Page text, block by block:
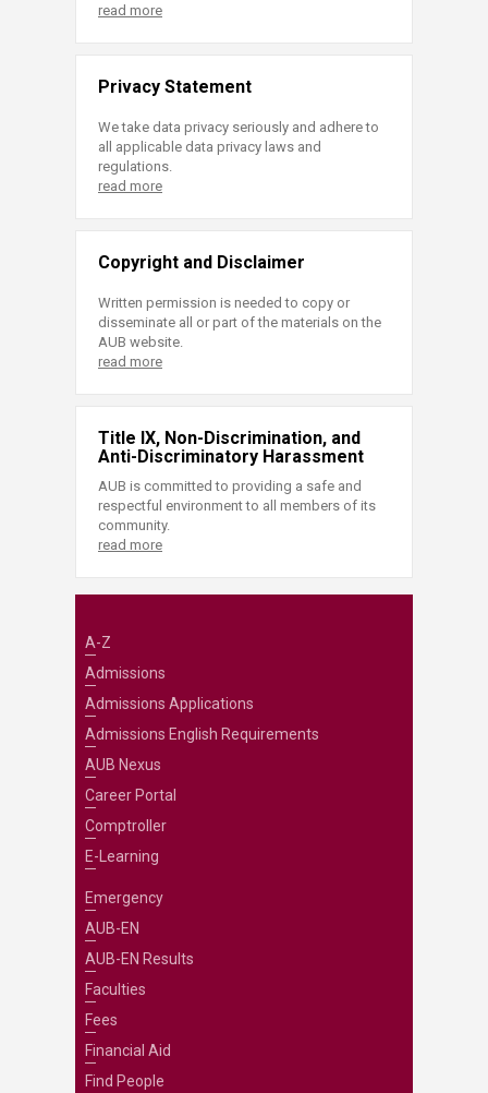
read more
Privacy Statement
We take data privacy seriously and adhere to
all applicable data privacy laws and
regulations.
read more
Copyright and Disclaimer
Written permission is needed to copy or
disseminate all or part of the materials on the
AUB website.
read more
Title IX, Non-Discrimination, and
Anti-Discriminatory Harassment
AUB is committed to providing a safe and
respectful environment to all members of its
community.
read more
A-Z
Admissions
Admissions Applications
Admissions English Requirements
AUB Nexus
Career Portal
Comptroller
E-Learning
Emergency
AUB-EN
AUB-EN Results
Faculties
Fees
Financial Aid
Find People